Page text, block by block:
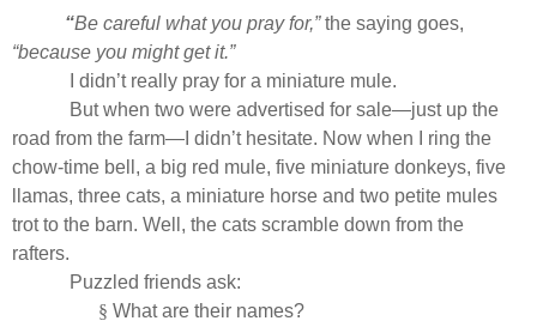
“Be careful what you pray for,”the saying goes,
“because you might get it.”
I didn’t really pray for a miniature mule.
But when two were advertised for sale—just up the
road from the farm—I didn’t hesitate. Now when I ring the
chow-time bell, a big red mule, five miniature donkeys, five
llamas, three cats, a miniature horse and two petite mules
trot to the barn. Well, the cats scramble down from the
rafters.
Puzzled friends ask:
§ What are their names?